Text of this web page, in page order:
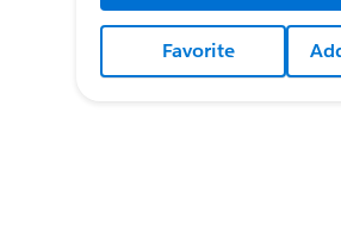
Favorite